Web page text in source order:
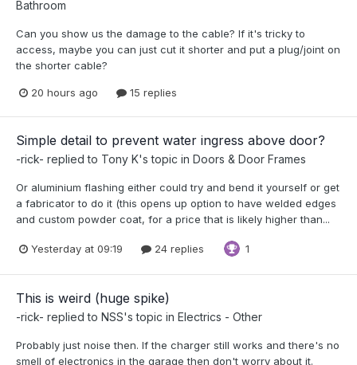
Bathroom
Can you show us the damage to the cable? If it's tricky to
access, maybe you can just cut it shorter and put a plug/joint on
the shorter cable?
20 hours ago 15 replies
Simple detail to prevent water ingress above door?
-rick- replied to Tony K's topic in Doors & Door Frames
Or aluminium flashing either could try and bend it yourself or get
a fabricator to do it (this opens up option to have welded edges
and custom powder coat, for a price that is likely higher than...
Yesterday at 09:19 24 replies 1
This is weird (huge spike)
-rick- replied to NSS's topic in Electrics - Other
Probably just noise then. If the charger still works and there's no
smell of electronics in the garage then don't worry about it.